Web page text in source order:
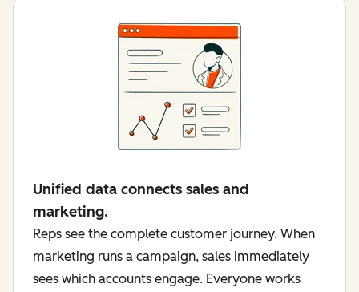
Unified data connects sales and
marketing.
Reps see the complete customer journey. When
marketing runs a campaign, sales immediately
sees which accounts engage. Everyone works